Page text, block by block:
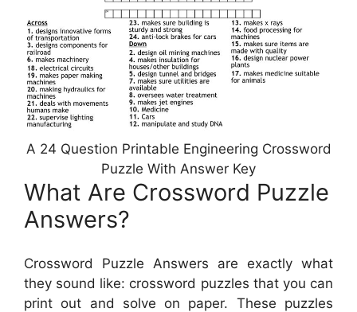
A 24 Question Printable Engineering Crossword
Puzzle With Answer Key
What Are Crossword Puzzle
Answers?
Crossword Puzzle Answers are exactly what
they sound like: crossword puzzles that you can
print out and solve on paper. These puzzles